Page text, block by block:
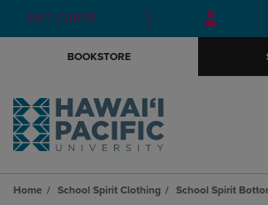
Skip
to
Skip
to
menu
GIFT CARDS
BOOKSTORE
Home School Spirit Clothing School Spirit